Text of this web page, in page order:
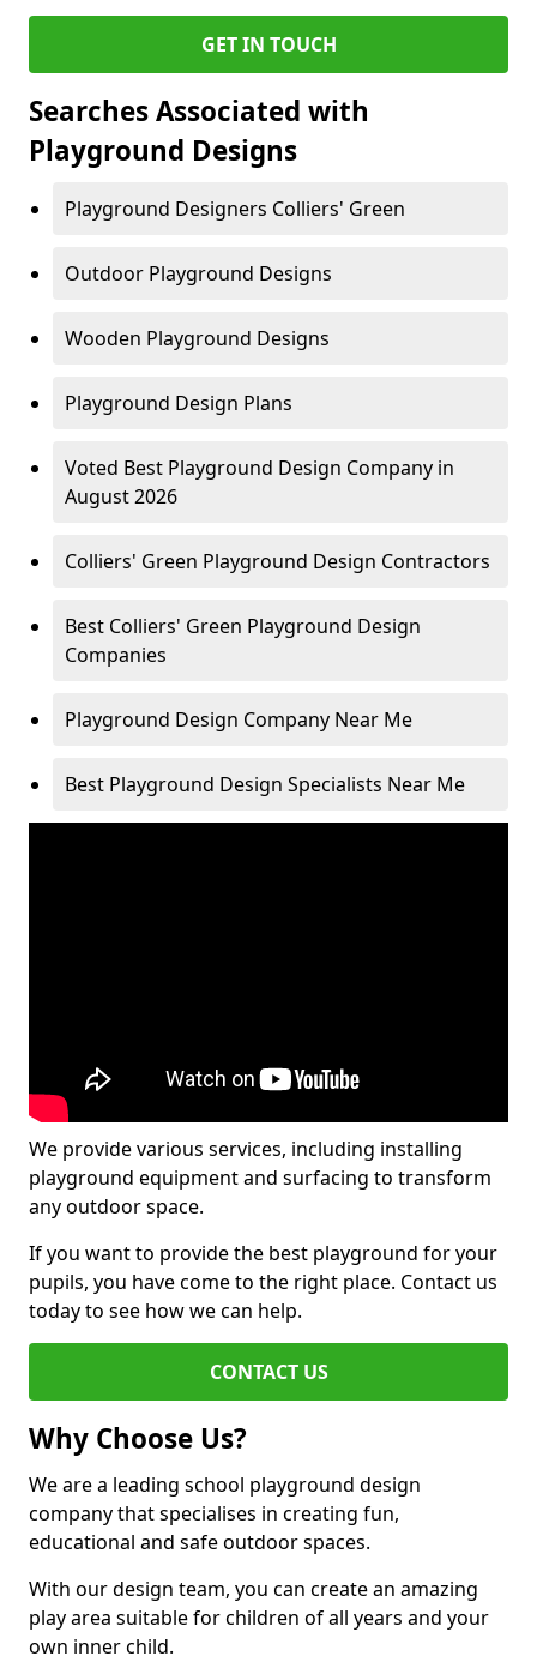
GET IN TOUCH
Searches Associated with
Playground Designs
Playground Designers Colliers' Green
Outdoor Playground Designs
Wooden Playground Designs
Playground Design Plans
Voted Best Playground Design Company in
August 2026
Colliers' Green Playground Design Contractors
Best Colliers' Green Playground Design
Companies
Playground Design Company Near Me
Best Playground Design Specialists Near Me
We provide various services, including installing
playground equipment and surfacing to transform
any outdoor space.
If you want to provide the best playground for your
pupils, you have come to the right place. Contact us
today to see how we can help.
CONTACT US
Why Choose Us?
We are a leading school playground design
company that specialises in creating fun,
educational and safe outdoor spaces.
With our design team, you can create an amazing
play area suitable for children of all years and your
own inner child.